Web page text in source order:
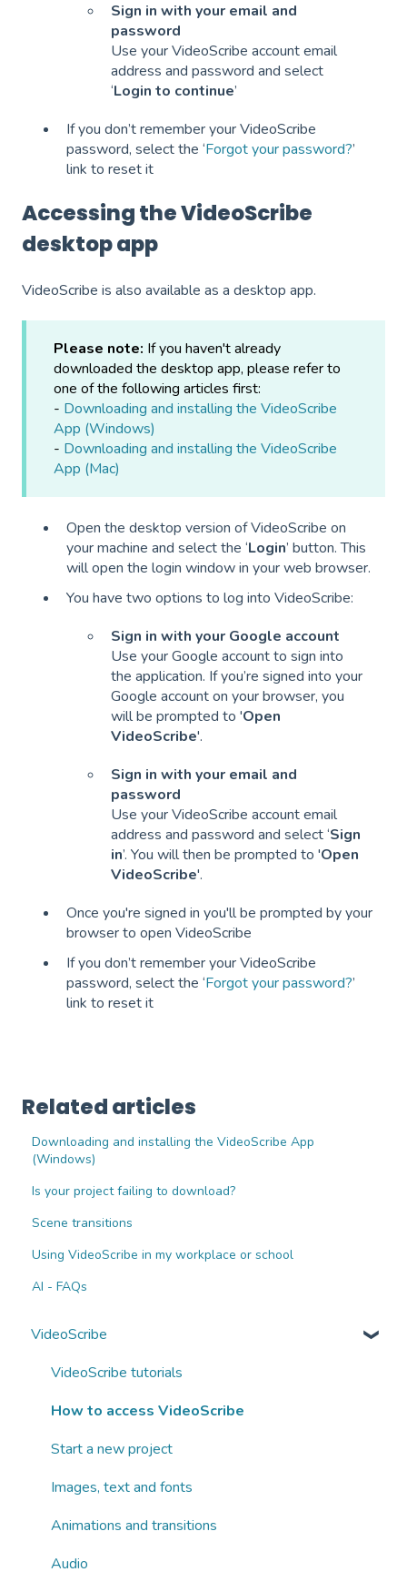
Sign in with your email and
password
Use your VideoScribe account email
address and password and select
‘Login to continue’
If you don’t remember your VideoScribe
password, select the ‘Forgot your password?’
link to reset it
Accessing the VideoScribe
desktop app
VideoScribe is also available as a desktop app.
Please note: If you haven't already
downloaded the desktop app, please refer to
one of the following articles first:
- Downloading and installing the VideoScribe
App (Windows)
- Downloading and installing the VideoScribe
App (Mac)
Open the desktop version of VideoScribe on
your machine and select the ‘Login’ button. This
will open the login window in your web browser.
You have two options to log into VideoScribe:
Sign in with your Google account
Use your Google account to sign into
the application. If you’re signed into your
Google account on your browser, you
will be prompted to 'Open
VideoScribe'.
Sign in with your email and
password
Use your VideoScribe account email
address and password and select ‘Sign
in’. You will then be prompted to 'Open
VideoScribe'.
Once you're signed in you'll be prompted by your
browser to open VideoScribe
If you don’t remember your VideoScribe
password, select the ‘Forgot your password?’
link to reset it
Related articles
Downloading and installing the VideoScribe App
(Windows)
Is your project failing to download?
Scene transitions
Using VideoScribe in my workplace or school
AI - FAQs
VideoScribe
VideoScribe tutorials
How to access VideoScribe
Start a new project
Images, text and fonts
Animations and transitions
Audio